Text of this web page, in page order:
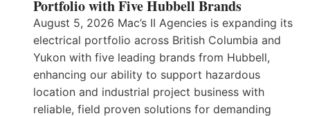
Portfolio with Five Hubbell Brands
August 5, 2026 Mac’s II Agencies is expanding its
electrical portfolio across British Columbia and
Yukon with five leading brands from Hubbell,
enhancing our ability to support hazardous
location and industrial project business with
reliable, field proven solutions for demanding